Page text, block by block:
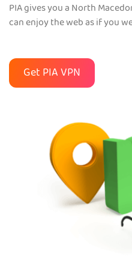
PIA gives you a North
can enjoy the web as if you
Get PIA VPN